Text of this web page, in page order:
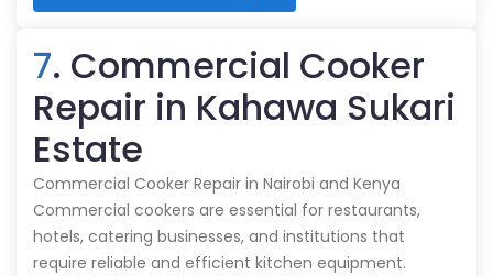
7. Commercial Cooker
Repair in Kahawa Sukari
Estate
Commercial Cooker Repair in Nairobi and Kenya
Commercial cookers are essential for restaurants,
hotels, catering businesses, and institutions that
require reliable and efficient kitchen equipment.